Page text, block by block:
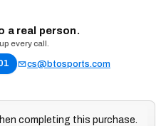
a real person.
every call.
cs@btosports.com
completing this purchase.